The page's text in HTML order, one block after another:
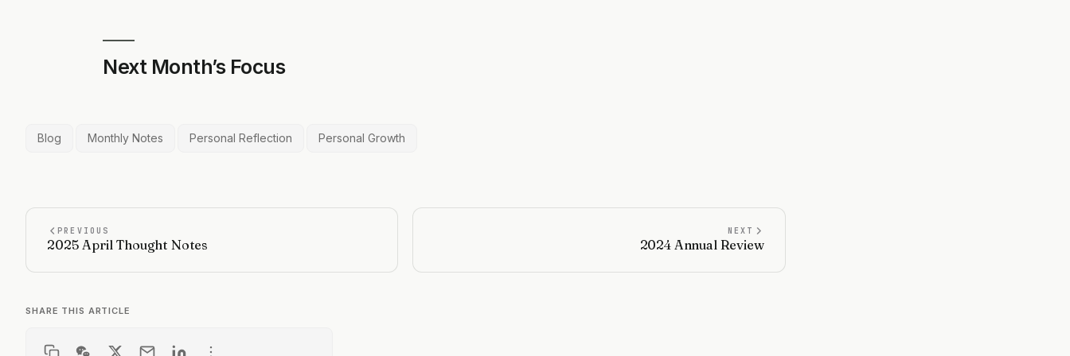
Next Month’s Focus
Blog Monthly Notes Personal Reflection Personal Growth
PREVIOUS
2025 April Thought Notes
NEXT
2024 Annual Review
SHARE THIS ARTICLE